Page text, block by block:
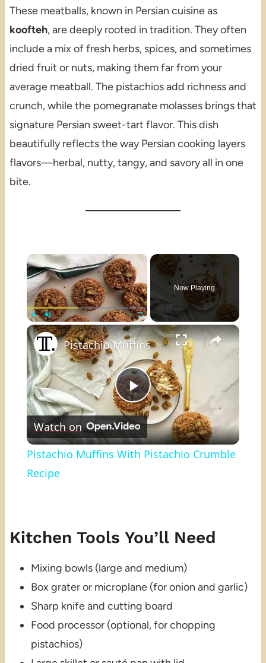
These meatballs, known in Persian cuisine as
koofteh, are deeply rooted in tradition. They often
include a mix of fresh herbs, spices, and sometimes
dried fruit or nuts, making them far from your
average meatball. The pistachios add richness and
crunch, while the pomegranate molasses brings that
signature Persian sweet-tart flavor. This dish
beautifully reflects the way Persian cooking layers
flavors—herbal, nutty, tangy, and savory all in one
bite.
×
Play Unmute Fullscreen
Now Playing
×
Play
Video
Pistachio Muffins With Pistachio Crumble Recipe
Watch on
Pistachio Muffins With Pistachio Crumble
Recipe
Kitchen Tools You’ll Need
Mixing bowls (large and medium)
Box grater or microplane (for onion and garlic)
Sharp knife and cutting board
Food processor (optional, for chopping
pistachios)